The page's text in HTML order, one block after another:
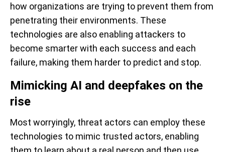
how organizations are trying to prevent them from
penetrating their environments. These
technologies are also enabling attackers to
become smarter with each success and each
failure, making them harder to predict and stop.
Mimicking AI and deepfakes on the
rise
Most worryingly, threat actors can employ these
technologies to mimic trusted actors, enabling